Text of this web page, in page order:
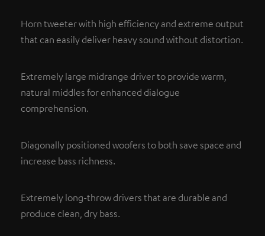
Horn tweeter with high efficiency and extreme output
that can easily deliver heavy sound without distortion.
Extremely large midrange driver to provide warm,
natural middles for enhanced dialogue
comprehension.
Diagonally positioned woofers to both save space and
increase bass richness.
Extremely long-throw drivers that are durable and
produce clean, dry bass.